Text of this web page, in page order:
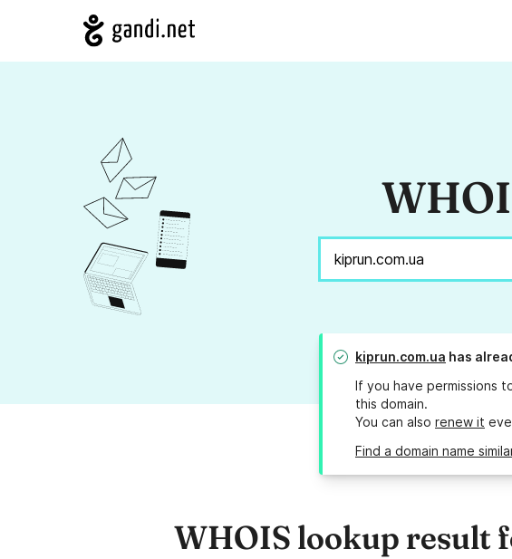
kiprun.com.ua has
If you have permissions
this domain.
You can also renew it
Find a domain name
WHOIS lookup result